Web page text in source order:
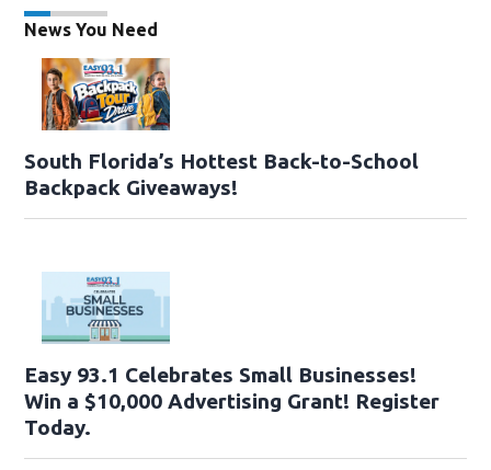
News You Need
South Florida’s Hottest Back-to-School
Backpack Giveaways!
Easy 93.1 Celebrates Small Businesses!
Win a $10,000 Advertising Grant! Register
Today.